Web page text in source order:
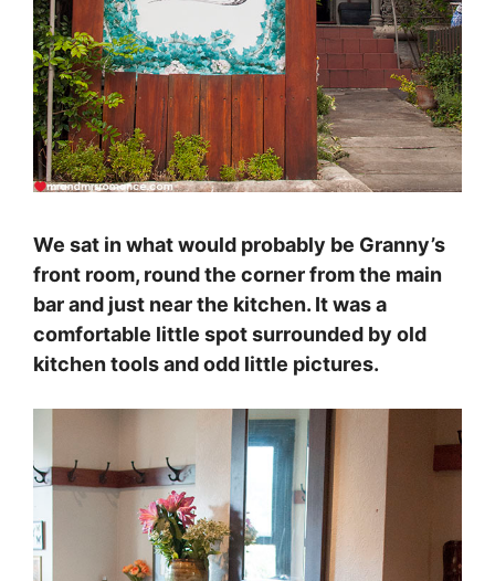
We sat in what would probably be Granny’s
front room, round the corner from the main
bar and just near the kitchen. It was a
comfortable little spot surrounded by old
kitchen tools and odd little pictures.